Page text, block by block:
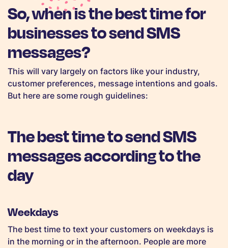
So, when is the best time for
businesses to send SMS
messages?
This will vary largely on factors like your industry,
customer preferences, message intentions and goals.
But here are some rough guidelines:
The best time to send SMS
messages according to the
day
Weekdays
The best time to text your customers on weekdays is
in the morning or in the afternoon. People are more